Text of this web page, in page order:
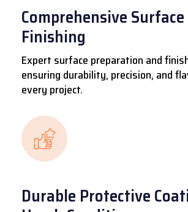
Comprehensive
Finishing
Expert surface preparation and
ensuring durability, precision, and
every project.
Durable Protective